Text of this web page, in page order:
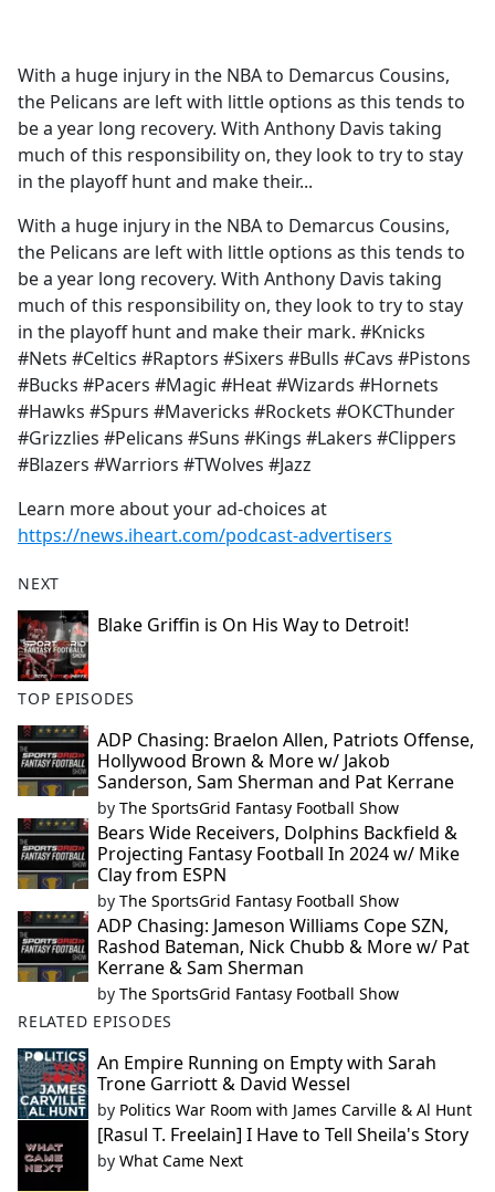
b
o
o
k
With a huge injury in the NBA to Demarcus Cousins,
the Pelicans are left with little options as this tends to
be a year long recovery. With Anthony Davis taking
much of this responsibility on, they look to try to stay
in the playoff hunt and make their...
With a huge injury in the NBA to Demarcus Cousins,
the Pelicans are left with little options as this tends to
be a year long recovery. With Anthony Davis taking
much of this responsibility on, they look to try to stay
in the playoff hunt and make their mark. #Knicks
#Nets #Celtics #Raptors #Sixers #Bulls #Cavs #Pistons
#Bucks #Pacers #Magic #Heat #Wizards #Hornets
#Hawks #Spurs #Mavericks #Rockets #OKCThunder
#Grizzlies #Pelicans #Suns #Kings #Lakers #Clippers
#Blazers #Warriors #TWolves #Jazz
Learn more about your ad-choices at
https://news.iheart.com/podcast-advertisers
NEXT
Blake Griffin is On His Way to Detroit!
TOP EPISODES
ADP Chasing: Braelon Allen, Patriots Offense,
Hollywood Brown & More w/ Jakob
Sanderson, Sam Sherman and Pat Kerrane
by The SportsGrid Fantasy Football Show
Bears Wide Receivers, Dolphins Backfield &
Projecting Fantasy Football In 2024 w/ Mike
Clay from ESPN
by The SportsGrid Fantasy Football Show
ADP Chasing: Jameson Williams Cope SZN,
Rashod Bateman, Nick Chubb & More w/ Pat
Kerrane & Sam Sherman
by The SportsGrid Fantasy Football Show
RELATED EPISODES
An Empire Running on Empty with Sarah
Trone Garriott & David Wessel
by Politics War Room with James Carville & Al Hunt
[Rasul T. Freelain] I Have to Tell Sheila's Story
by What Came Next